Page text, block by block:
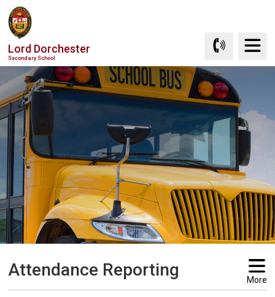
Skip
to
Content
Lord Dorchester
Secondary School
Attendance Reporting More